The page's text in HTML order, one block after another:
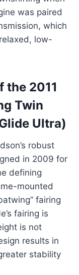
was paired
which
low-
the 2011
Twin
Ultra)
robust
in 2009 for
defining
mounted
fairing
fairing is
is not
results in
stability